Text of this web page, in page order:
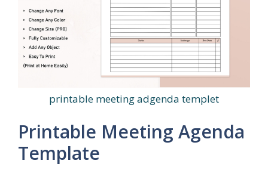
printable meeting adgenda templet
Printable Meeting Agenda
Template